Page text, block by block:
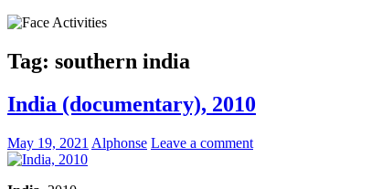
Tag: southern india
India (documentary), 2010
May 19, 2021 Alphonse Leave a comment